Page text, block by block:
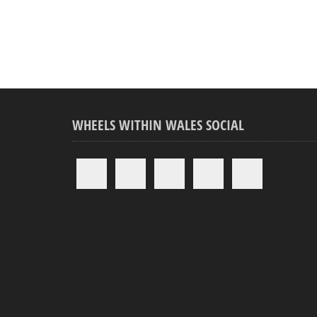
WHEELS WITHIN WALES SOCIAL